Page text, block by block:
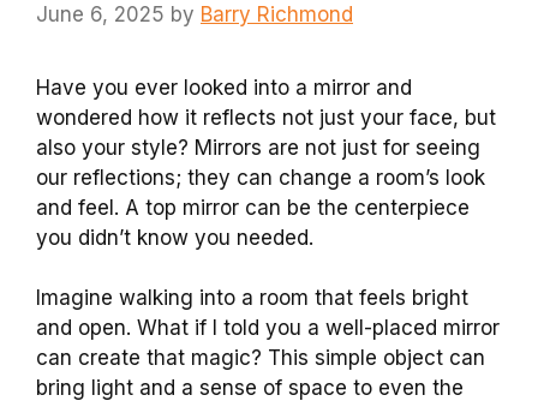
June 6, 2025 by Barry Richmond
Have you ever looked into a mirror and
wondered how it reflects not just your face, but
also your style? Mirrors are not just for seeing
our reflections; they can change a room’s look
and feel. A top mirror can be the centerpiece
you didn’t know you needed.
Imagine walking into a room that feels bright
and open. What if I told you a well-placed mirror
can create that magic? This simple object can
bring light and a sense of space to even the